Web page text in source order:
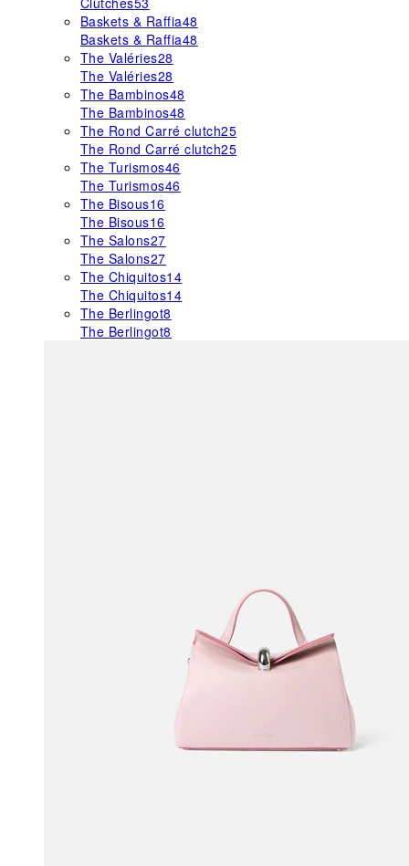
Baskets & Raffia48
Baskets & Raffia48
The Valéries28
The Valéries28
The Bambinos48
The Bambinos48
The Rond Carré clutch25
The Rond Carré clutch25
The Turismos46
The Turismos46
The Bisous16
The Bisous16
The Salons27
The Salons27
The Chiquitos14
The Chiquitos14
The Berlingot8
The Berlingot8